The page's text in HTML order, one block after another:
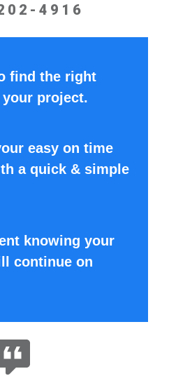
4916
find the right
project.
easy on time
a quick & simple
knowing your
continue on